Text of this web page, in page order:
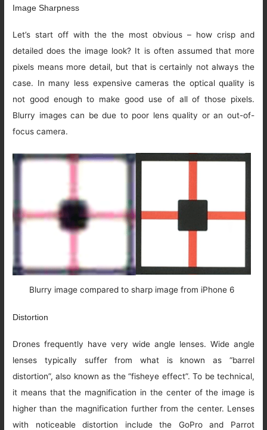
Image Sharpness
Let’s start off with the the most obvious – how crisp and
detailed does the image look? It is often assumed that more
pixels means more detail, but that is certainly not always the
case. In many less expensive cameras the optical quality is
not good enough to make good use of all of those pixels.
Blurry images can be due to poor lens quality or an out-of-
focus camera.
Blurry image compared to sharp image from iPhone 6
Distortion
Drones frequently have very wide angle lenses. Wide angle
lenses typically suffer from what is known as “barrel
distortion”, also known as the “fisheye effect”. To be technical,
it means that the magnification in the center of the image is
higher than the magnification further from the center. Lenses
with noticeable distortion include the GoPro and Parrot